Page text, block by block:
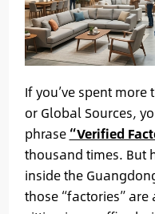
If you’ve spent
or Global Sources,
phrase “Verified
thousand times. But
inside the
those “factories”